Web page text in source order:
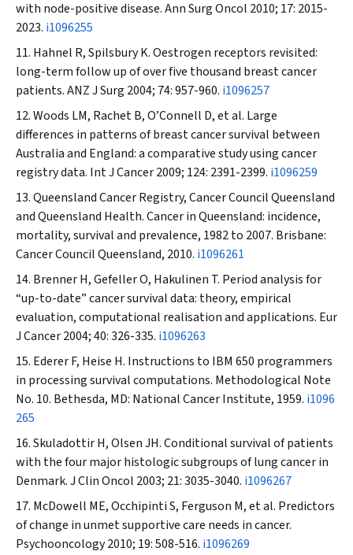
with node-positive disease.Ann Surg Oncol 2010; 17: 2015-
2023. i1096255
Hahnel R, Spilsbury K. Oestrogen receptors revisited:
long-term follow up of over five thousand breast cancer
patients.ANZ J Surg 2004; 74: 957-960. i1096257
Woods LM, Rachet B, O’Connell D, et al. Large
differences in patterns of breast cancer survival between
Australia and England: a comparative study using cancer
registry data. Int J Cancer2009; 124: 2391-2399. i1096259
Queensland Cancer Registry, Cancer Council Queensland
and Queensland Health. Cancer in Queensland: incidence,
mortality, survival and prevalence, 1982 to 2007. Brisbane:
Cancer Council Queensland, 2010. i1096261
Brenner H, Gefeller O, Hakulinen T. Period analysis for
“up-to-date” cancer survival data: theory, empirical
evaluation, computational realisation and applications. Eur
J Cancer2004; 40: 326-335. i1096263
Ederer F, Heise H. Instructions to IBM 650 programmers
in processing survival computations. Methodological Note
No. 10. Bethesda, MD: National Cancer Institute, 1959. i1096
265
Skuladottir H, Olsen JH. Conditional survival of patients
with the four major histologic subgroups of lung cancer in
Denmark.J Clin Oncol 2003; 21: 3035-3040. i1096267
McDowell ME, Occhipinti S, Ferguson M, et al. Predictors
of change in unmet supportive care needs in cancer.
Psychooncology2010; 19: 508-516. i1096269